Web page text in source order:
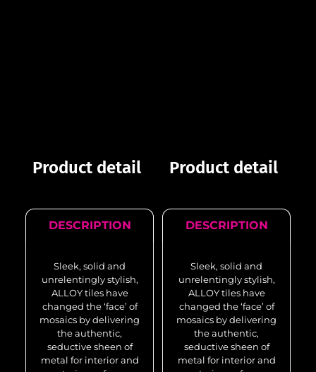
Product detail
DESCRIPTION
Sleek, solid and
unrelentingly stylish,
ALLOY tiles have
changed the ‘face’ of
mosaics by delivering
the authentic,
seductive sheen of
metal for interior and
Product detail
DESCRIPTION
Sleek, solid and
unrelentingly stylish,
ALLOY tiles have
changed the ‘face’ of
mosaics by delivering
the authentic,
seductive sheen of
metal for interior and